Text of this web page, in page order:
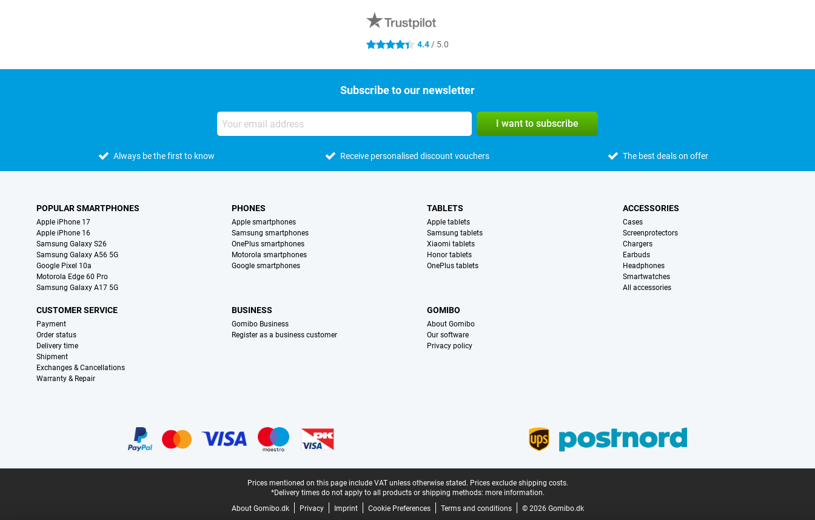
4.4 stars 4.4 / 5.0
Subscribe to our newsletter
I want to subscribe
Always be the first to know Receive personalised discount vouchers The best deals on offer
POPULAR SMARTPHONES
Apple iPhone 17
Apple iPhone 16
Samsung Galaxy S26
Samsung Galaxy A56 5G
Google Pixel 10a
Motorola Edge 60 Pro
Samsung Galaxy A17 5G
PHONES
Apple smartphones
Samsung smartphones
OnePlus smartphones
Motorola smartphones
Google smartphones
TABLETS
Apple tablets
Samsung tablets
Xiaomi tablets
Honor tablets
OnePlus tablets
ACCESSORIES
Cases
Screenprotectors
Chargers
Earbuds
Headphones
Smartwatches
All accessories
CUSTOMER SERVICE
Payment
Order status
Delivery time
Shipment
Exchanges & Cancellations
Warranty & Repair
BUSINESS
Gomibo Business
Register as a business customer
GOMIBO
About Gomibo
Our software
Privacy policy
Prices mentioned on this page include VAT unless otherwise stated. Prices exclude shipping costs.
*Delivery times do not apply to all products or shipping methods: more information.
About Gomibo.dk
Privacy Imprint Cookie Preferences Terms and conditions © 2026 Gomibo.dk